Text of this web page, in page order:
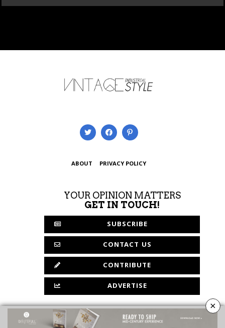
ABOUT PRIVACY POLICY
YOUR OPINION MATTERS
GET IN TOUCH!
SUBSCRIBE
CONTACT US
CONTRIBUTE
ADVERTISE
×